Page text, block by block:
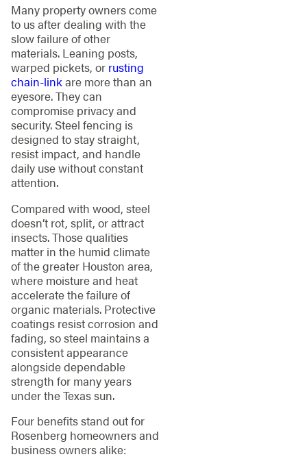
Many property owners come
to us after dealing with the
slow failure of other
materials. Leaning posts,
warped pickets, or rusting
chain-linkare more than an
eyesore. They can
compromise privacy and
security. Steel fencing is
designed to stay straight,
resist impact, and handle
daily use without constant
attention.
Compared with wood, steel
doesn’t rot, split, or attract
insects. Those qualities
matter in the humid climate
of the greater Houston area,
where moisture and heat
accelerate the failure of
organic materials. Protective
coatings resist corrosion and
fading, so steel maintains a
consistent appearance
alongside dependable
strength for many years
under the Texas sun.
Four benefits stand out for
Rosenberg homeowners and
business owners alike: